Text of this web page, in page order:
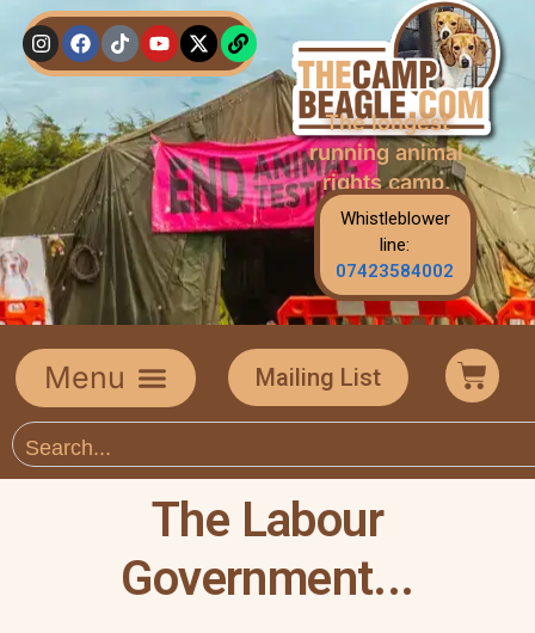
The longest
running animal
rights camp.
Whistleblower
line:
07423584002
Mailing List
The Labour
Government...